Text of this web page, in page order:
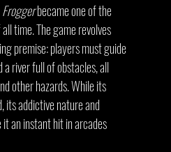
Frogger became one of the
time. The game revolves
premise: players must guide
a river full of obstacles, all
other hazards. While its
addictive nature and
an instant hit in arcades